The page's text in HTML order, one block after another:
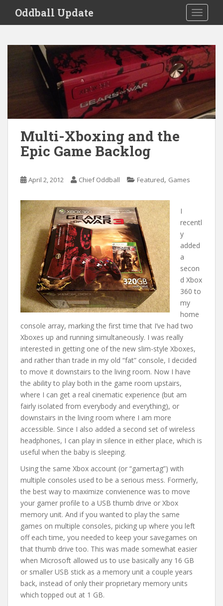
i
Oddball Update
Multi-Xboxing and the
Epic Game Backlog
April 2, 2012 Chief Oddball Featured, Games
I
recentl
y
added
a
secon
d Xbox
360 to
my
home
console array, marking the first time that I’ve had two
Xboxes up and running simultaneously. I was really
interested in getting one of the new slim-style Xboxes,
and rather than trade in my old “fat” console, I decided
to move it downstairs to the living room. Now I have
the ability to play both in the game room upstairs,
where I can get a real cinematic experience (but am
fairly isolated from everybody and everything), or
downstairs in the living room where I am more
accessible. Since I also added a second set of wireless
headphones, I can play in silence in either place, which is
useful when the baby is sleeping.
Using the same Xbox account (or “gamertag”) with
multiple consoles used to be a serious mess. Formerly,
the best way to maximize convienence was to move
your gamer profile to a USB thumb drive or Xbox
memory unit. And if you wanted to play the same
games on multiple consoles, picking up where you left
off each time, you needed to keep your savegames on
that thumb drive too. This was made somewhat easier
when Microsoft allowed us to use basically any 16 GB
or smaller USB stick as a memory unit a couple years
back, instead of only their proprietary memory units
which topped out at 1 GB.